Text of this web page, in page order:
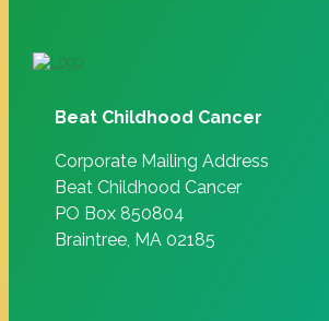
Beat Childhood Cancer
Corporate Mailing Address
Beat Childhood Cancer
PO Box 850804
Braintree, MA 02185